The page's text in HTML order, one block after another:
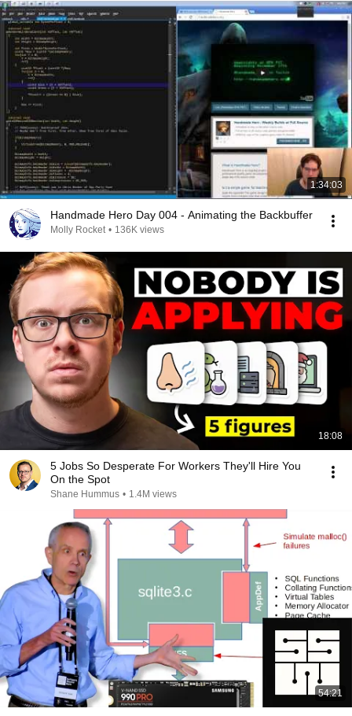
1:34:03
Handmade Hero Day 004 - Animating the Backbuffer
Molly Rocket • 136K views
18:08
5 Jobs So Desperate For Workers They'll Hire You
On the Spot
Shane Hummus • 1.4M views
54:21